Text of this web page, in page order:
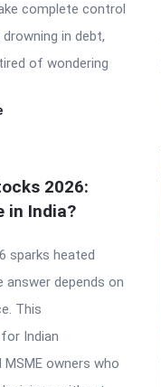
complete control
in debt,
of wondering
2026:
in India?
sparks heated
depends on
This
Indian
owners who